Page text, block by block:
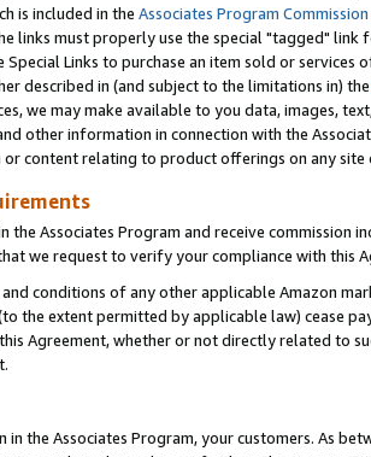
is included in the Associates Program
links must properly use the special "tagged"
Links to purchase an item sold or services
described in (and subject to the limitations in) the
we may make available to you data, images,
other information in connection with the
content relating to product offerings on any site
Associates Program and receive commission
we request to verify your compliance with this
conditions of any other applicable Amazon
the extent permitted by applicable law) cease
Agreement, whether or not directly related to
the Associates Program, your customers. As